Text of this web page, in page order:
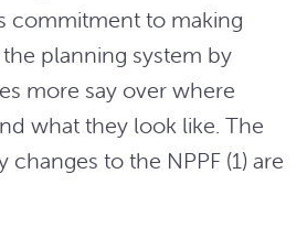
commitment to making
planning system by
more say over where
what they look like. The
changes to the NPPF (1) are